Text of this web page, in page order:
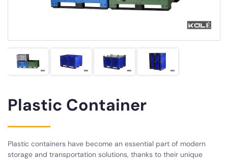
Plastic Container
Plastic containers have become an essential part of modern
storage and transportation solutions, thanks to their unique